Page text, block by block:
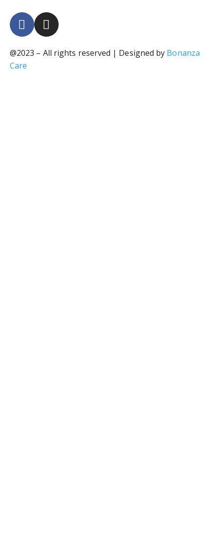
@2023 – All rights reserved | Designed by Bonanza
Care